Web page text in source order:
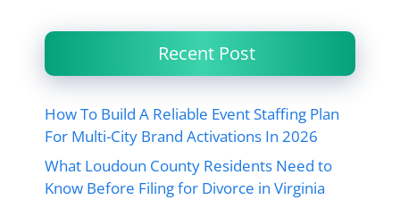
Recent Post
How To Build A Reliable Event Staffing Plan
For Multi-City Brand Activations In 2026
What Loudoun County Residents Need to
Know Before Filing for Divorce in Virginia